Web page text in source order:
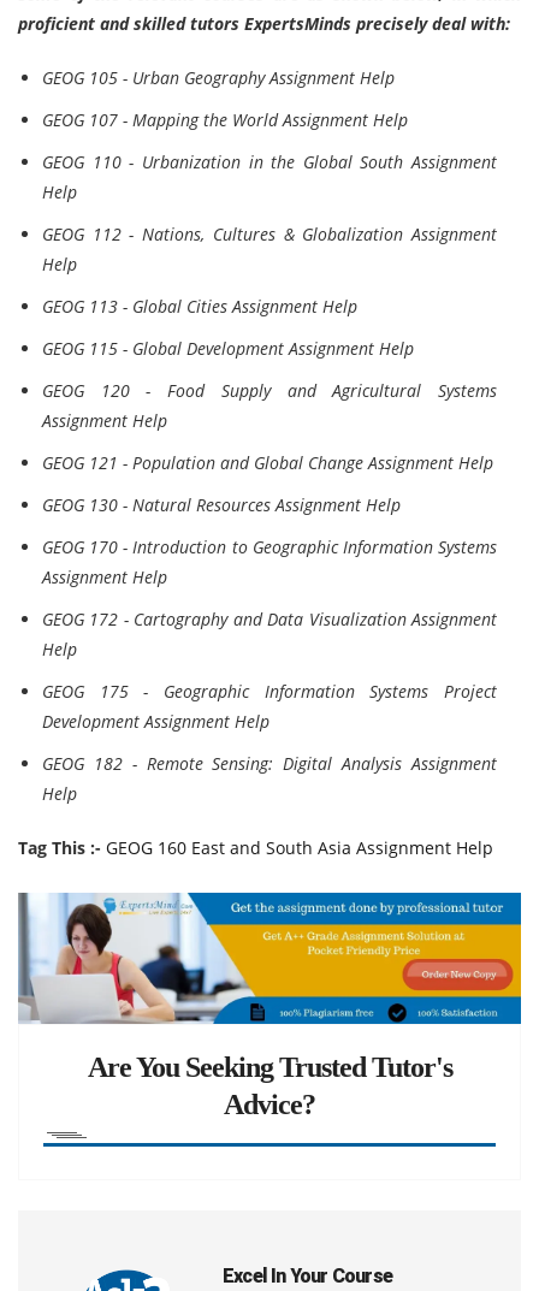
proficient and skilled tutors ExpertsMinds precisely deal with:
GEOG 105 - Urban Geography Assignment Help
GEOG 107 - Mapping the World Assignment Help
GEOG 110 - Urbanization in the Global South Assignment
Help
GEOG 112 - Nations, Cultures & Globalization Assignment
Help
GEOG 113 - Global Cities Assignment Help
GEOG 115 - Global Development Assignment Help
GEOG 120 - Food Supply and Agricultural Systems
Assignment Help
GEOG 121 - Population and Global Change Assignment Help
GEOG 130 - Natural Resources Assignment Help
GEOG 170 - Introduction to Geographic Information Systems
Assignment Help
GEOG 172 - Cartography and Data Visualization Assignment
Help
GEOG 175 - Geographic Information Systems Project
Development Assignment Help
GEOG 182 - Remote Sensing: Digital Analysis Assignment
Help
Tag This :- GEOG 160 East and South Asia Assignment Help
Are You Seeking Trusted Tutor's
Advice?
Excel In Your Course